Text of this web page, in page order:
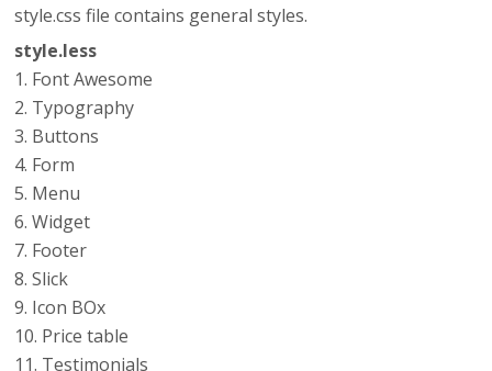
style.css file contains general styles.
style.less
1. Font Awesome
2. Typography
3. Buttons
4. Form
5. Menu
6. Widget
7. Footer
8. Slick
9. Icon BOx
10. Price table
11. Testimonials